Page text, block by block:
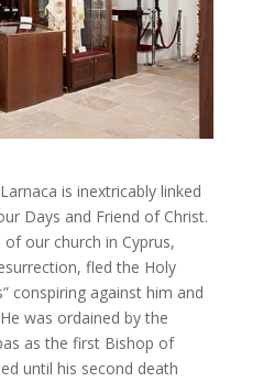
is inextricably linked
Days and Friend of Christ.
our church in Cyprus,
fled the Holy
conspiring against him and
was ordained by the
as the first Bishop of
until his second death